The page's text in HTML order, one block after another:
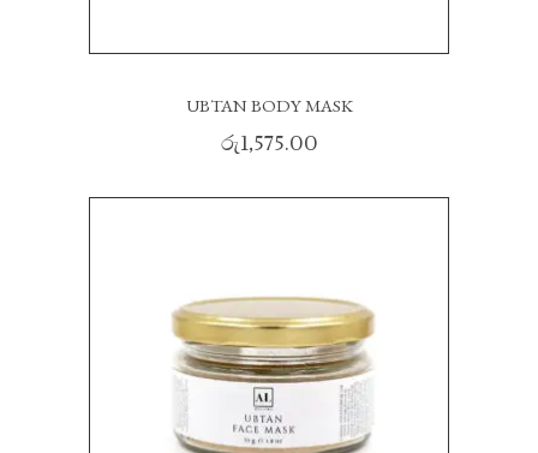
UBTAN BODY MASK
රු1,575.00